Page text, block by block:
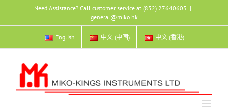
content
Need Assistance? Call customer service at (852) 27640603 |
general@miko.hk
English 中文 (中国) 中文 (香港)